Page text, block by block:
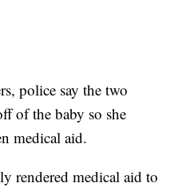
police say the two
of the baby so she
medical aid.
rendered medical aid to